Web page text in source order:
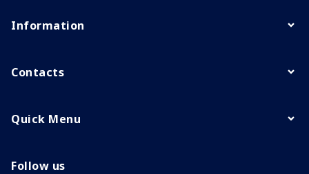
Information
Contacts
Quick Menu
Follow us